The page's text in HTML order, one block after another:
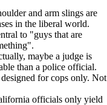
and arm slings are
in the liberal world.
to "guys that are
maybe a judge is
than a police official.
for cops only. Not
officials only yield